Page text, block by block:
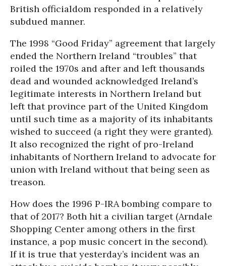
British officialdom responded in a relatively
subdued manner.
The 1998 “Good Friday” agreement that largely
ended the Northern Ireland “troubles” that
roiled the 1970s and after and left thousands
dead and wounded acknowledged Ireland’s
legitimate interests in Northern Ireland but
left that province part of the United Kingdom
until such time as a majority of its inhabitants
wished to succeed (a right they were granted).
It also recognized the right of pro-Ireland
inhabitants of Northern Ireland to advocate for
union with Ireland without that being seen as
treason.
How does the 1996 P-IRA bombing compare to
that of 2017? Both hit a civilian target (Arndale
Shopping Center among others in the first
instance, a pop music concert in the second).
If it is true that yesterday’s incident was an